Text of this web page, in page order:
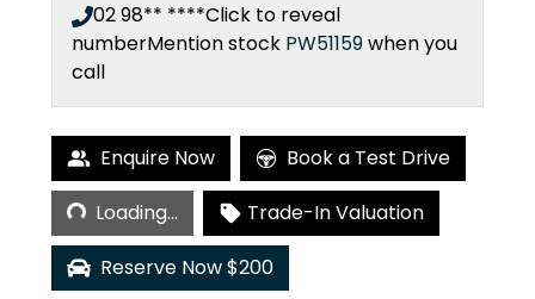
02 98** ****Click to reveal
numberMention stock PW51159when you
call
Enquire Now Book a Test Drive
Loading...
Loading...
Trade-In Valuation
Reserve Now $200